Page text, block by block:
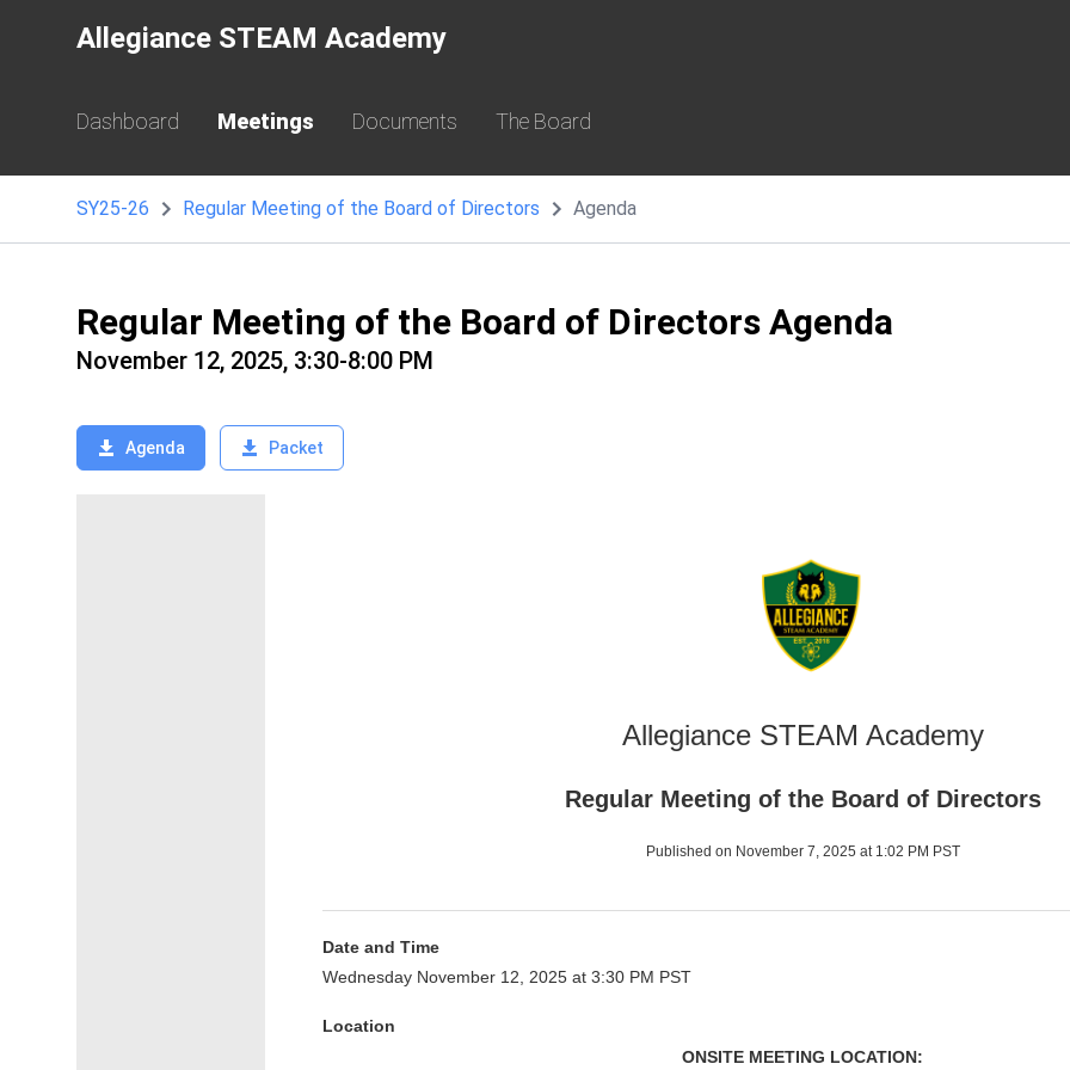
Allegiance STEAM Academy
Dashboard Meetings Documents The Board
SY25-26 Regular Meeting of the Board of Directors Agenda
Regular Meeting of the Board of Directors Agenda
November 12, 2025, 3:30-8:00 PM
Agenda Packet
Allegiance STEAM Academy
Regular Meeting of the Board of Directors
Published on November 7, 2025 at 1:02 PM PST
Date and Time
Wednesday November 12, 2025 at 3:30 PM PST
Location
ONSITE MEETING LOCATION: